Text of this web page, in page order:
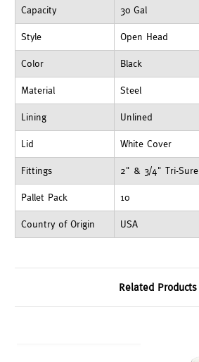
Capacity 30 Gal
Style Open Head
Color Black
Material Steel
Lining Unlined
Lid White Cover
Fittings 2" & 3/4" Tri-Sure
Pallet Pack 10
Country of Origin USA
Related Products